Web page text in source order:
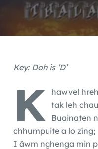
Key: Doh is ‘D’
K
hawvel
tak leh
Buainaten
chhumpuite a lo zíng;
I âwm nghenga min